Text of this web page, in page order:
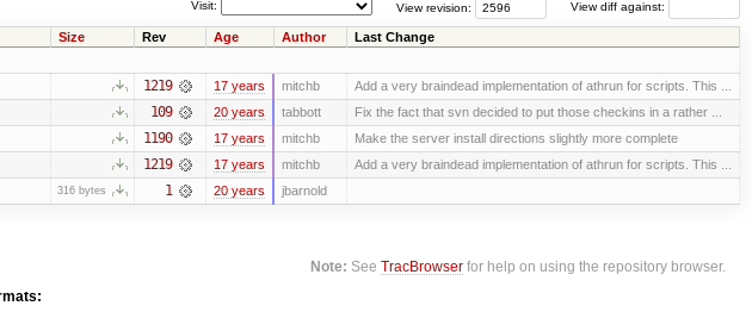
View diff against:
View revision:
Visit:
Size Rev Age Author Last Change
1219 17 years mitchb Add a very braindead implementation of athrun for scripts. This ...
109 20 years tabbott Fix the fact that svn decided to put those checkins in a rather ...
1190 17 years mitchb Make the server install directions slightly more complete
1219 17 years mitchb Add a very braindead implementation of athrun for scripts. This ...
316 bytes 1 20 years jbarnold
Note: SeeTracBrowser for help on using the repository browser.